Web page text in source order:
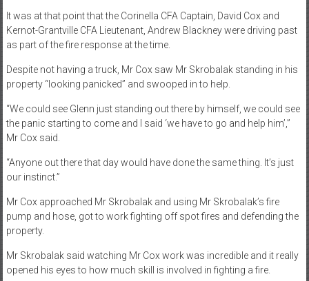
It was at that point that the Corinella CFA Captain, David Cox and
Kernot-Grantville CFA Lieutenant, Andrew Blackney were driving past
as part of the fire response at the time.
Despite not having a truck, Mr Cox saw Mr Skrobalak standing in his
property “looking panicked” and swooped in to help.
“We could see Glenn just standing out there by himself, we could see
the panic starting to come and I said ‘we have to go and help him’,”
Mr Cox said.
“Anyone out there that day would have done the same thing. It’s just
our instinct.”
Mr Cox approached Mr Skrobalak and using Mr Skrobalak’s fire
pump and hose, got to work fighting off spot fires and defending the
property.
Mr Skrobalak said watching Mr Cox work was incredible and it really
opened his eyes to how much skill is involved in fighting a fire.